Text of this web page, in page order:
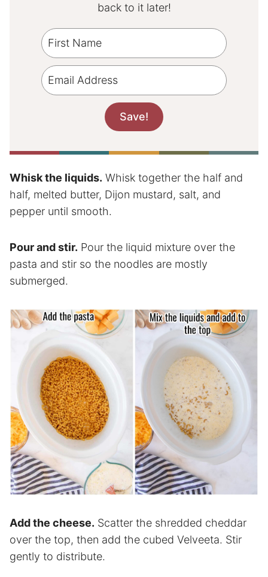
back to it later!
Whisk the liquids. Whisk together the half and
half, melted butter, Dijon mustard, salt, and
pepper until smooth.
Pour and stir. Pour the liquid mixture over the
pasta and stir so the noodles are mostly
submerged.
Add the cheese. Scatter the shredded cheddar
over the top, then add the cubed Velveeta. Stir
gently to distribute.